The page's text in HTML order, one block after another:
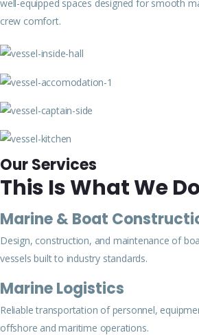
well-equipped spaces designed for smooth
crew comfort.
Our Services
This Is What We
Marine & Boat
Design, construction, and maintenance of
vessels built to industry standards.
Marine Logistics
Reliable transportation of personnel,
offshore and maritime operations.